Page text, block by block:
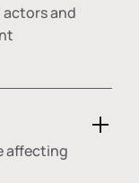
actors and
affecting